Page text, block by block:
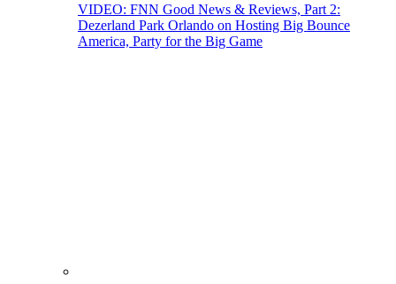
VIDEO: FNN Good News & Reviews, Part 2:
Dezerland Park Orlando on Hosting Big Bounce
America, Party for the Big Game